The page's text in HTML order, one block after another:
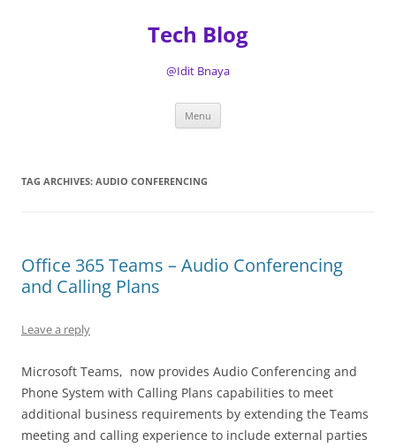
Tech Blog
@Idit Bnaya
Menu
TAG ARCHIVES: AUDIO CONFERENCING
Office 365 Teams – Audio Conferencing
and Calling Plans
Leave a reply
Microsoft Teams, now provides Audio Conferencing and
Phone System with Calling Plans capabilities to meet
additional business requirements by extending the Teams
meeting and calling experience to include external parties